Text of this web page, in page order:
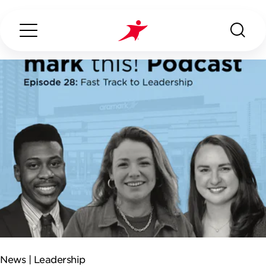
ABOUT US
OUR SERVICES
INDUSTRIES WE SERVE
CONTACT US
NEWSROOM
Search...
News | Leadership